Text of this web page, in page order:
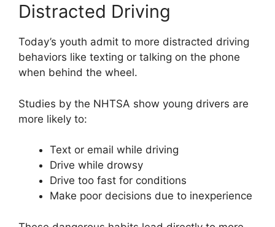
Distracted Driving
Today’s youth admit to more distracted driving
behaviors like texting or talking on the phone
when behind the wheel.
Studies by the NHTSA show young drivers are
more likely to:
Text or email while driving
Drive while drowsy
Drive too fast for conditions
Make poor decisions due to inexperience